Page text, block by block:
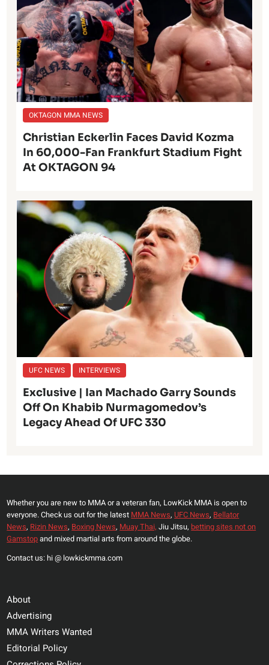
OKTAGON MMA NEWS
Christian Eckerlin Faces David Kozma
In 60,000-Fan Frankfurt Stadium Fight
At OKTAGON 94
UFC NEWS INTERVIEWS
Exclusive | Ian Machado Garry Sounds
Off On Khabib Nurmagomedov’s
Legacy Ahead Of UFC 330
Whether you are new to MMA or a veteran fan, LowKick MMA is open to
everyone. Check us out for the latest MMA News, UFC News, Bellator
News, Rizin News, Boxing News, Muay Thai, Jiu Jitsu, betting sites not on
Gamstopand mixed martial arts from around the globe.
Contact us: hi @ lowkickmma.com
About
Advertising
MMA Writers Wanted
Editorial Policy